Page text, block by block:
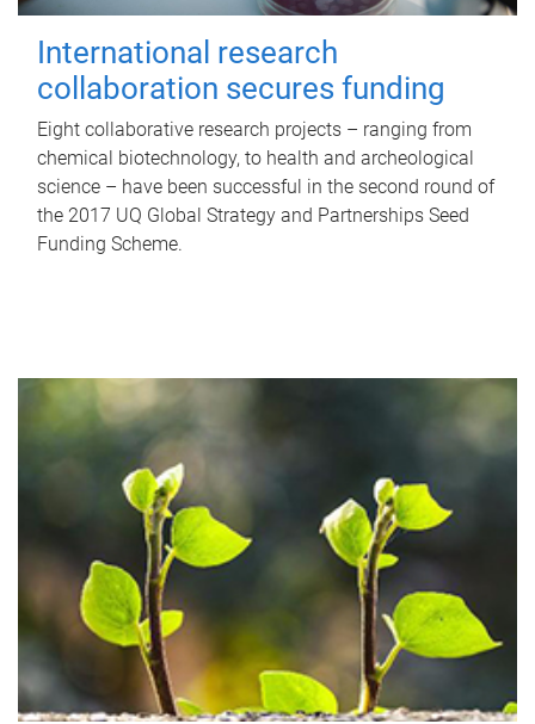
International research
collaboration secures funding
Eight collaborative research projects – ranging from
chemical biotechnology, to health and archeological
science – have been successful in the second round of
the 2017 UQ Global Strategy and Partnerships Seed
Funding Scheme.